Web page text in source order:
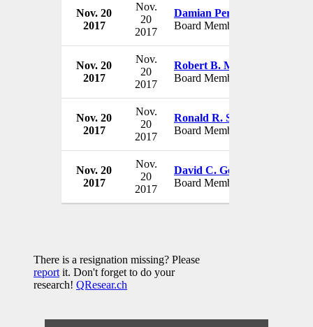
Nov. 20
2017
Nov.
20
2017
Damian Perl
Board Member
Nov. 20
2017
Nov.
20
2017
Robert B. Murrett
Board Member
Nov. 20
2017
Nov.
20
2017
Ronald R. Spoehel
Board Member
Nov. 20
2017
Nov.
20
2017
David C. Gompert
Board Member
There is a resignation missing? Please
reportit. Don't forget to do your
research! QResear.ch